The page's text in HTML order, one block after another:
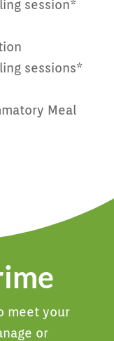
session*
sessions*
Meal
meet your
or